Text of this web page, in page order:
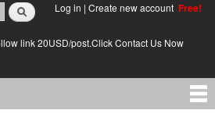
Log in | Create new account Free!
link 20USD/post.Click Contact Us Now